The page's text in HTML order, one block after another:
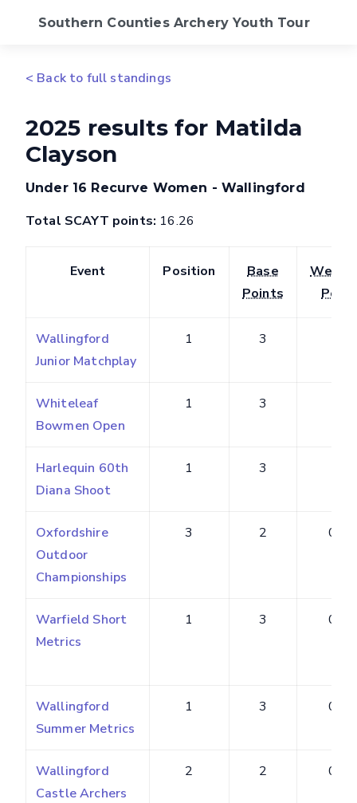
Southern Counties Archery Youth Tour
Standings
FAQs
SCAS Website
< Back to full standings
2025 results for Matilda
Clayson
Under 16 Recurve Women - Wallingford
Total SCAYT points: 16.26
Event Position
Base
Points
Wallingford
Junior Matchplay
1 3
Whiteleaf
Bowmen Open
1 3
Harlequin 60th
Diana Shoot
1 3
Oxfordshire
Outdoor
Championships
3 2 0.22
Warfield Short
Metrics
1 3 0.75
Wallingford
Summer Metrics
1 3 0.60
Wallingford
Castle Archers
2 2 0.20